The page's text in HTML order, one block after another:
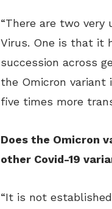
“There are two very
Virus. One is that it
succession across
the Omicron
five times more
Does the Omicron
other Covid-19
“It is not